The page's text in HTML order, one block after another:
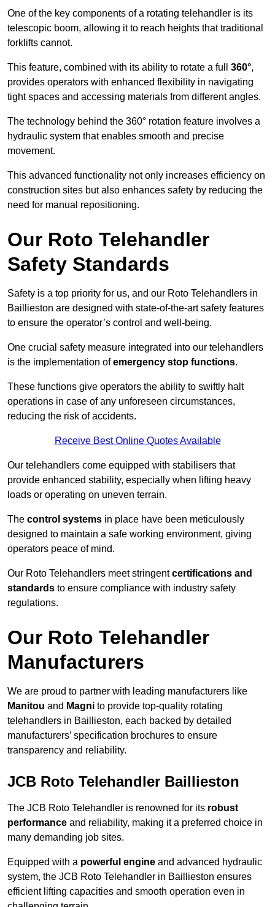
One of the key components of a rotating telehandler is its
telescopic boom, allowing it to reach heights that traditional
forklifts cannot.
This feature, combined with its ability to rotate a full 360°,
provides operators with enhanced flexibility in navigating
tight spaces and accessing materials from different angles.
The technology behind the 360° rotation feature involves a
hydraulic system that enables smooth and precise
movement.
This advanced functionality not only increases efficiency on
construction sites but also enhances safety by reducing the
need for manual repositioning.
Our Roto Telehandler
Safety Standards
Safety is a top priority for us, and our Roto Telehandlers in
Baillieston are designed with state-of-the-art safety features
to ensure the operator’s control and well-being.
One crucial safety measure integrated into our telehandlers
is the implementation ofemergency stop functions.
These functions give operators the ability to swiftly halt
operations in case of any unforeseen circumstances,
reducing the risk of accidents.
Receive Best Online Quotes Available
Our telehandlers come equipped with stabilisers that
provide enhanced stability, especially when lifting heavy
loads or operating on uneven terrain.
The control systems in place have been meticulously
designed to maintain a safe working environment, giving
operators peace of mind.
Our Roto Telehandlers meet stringentcertifications and
standards to ensure compliance with industry safety
regulations.
Our Roto Telehandler
Manufacturers
We are proud to partner with leading manufacturers like
Manitou and Magni to provide top-quality rotating
telehandlers in Baillieston, each backed by detailed
manufacturers’ specification brochures to ensure
transparency and reliability.
JCB Roto Telehandler Baillieston
The JCB Roto Telehandler is renowned for its robust
performance and reliability, making it a preferred choice in
many demanding job sites.
Equipped with a powerful engine and advanced hydraulic
system, the JCB Roto Telehandler in Baillieston ensures
efficient lifting capacities and smooth operation even in